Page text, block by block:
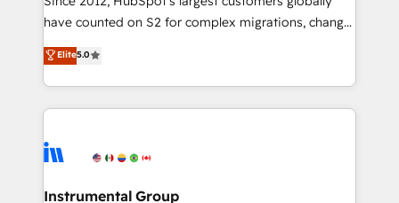
not a template. ➤ Migration: Move from any legacy
CRM. Zero downtime, full data integrity. ➤
Implementation: Configure HubSpot to run your
revenue process. Sales, marketing, and service wired
Ongoing Management: Monthly tune-ups, feature
rollouts, adoption coaching. Buying HubSpot,
have counted on S2 for complex migrations, change
management, systems integration, and creative
solutions that deliver measurable impact and
transform brand experiences As one of the few full-
service creative agencies in the HubSpot
winning design to build scalable, globally
marketing campaigns, & RevOps frameworks that
Elite5.0
Instrumental Group